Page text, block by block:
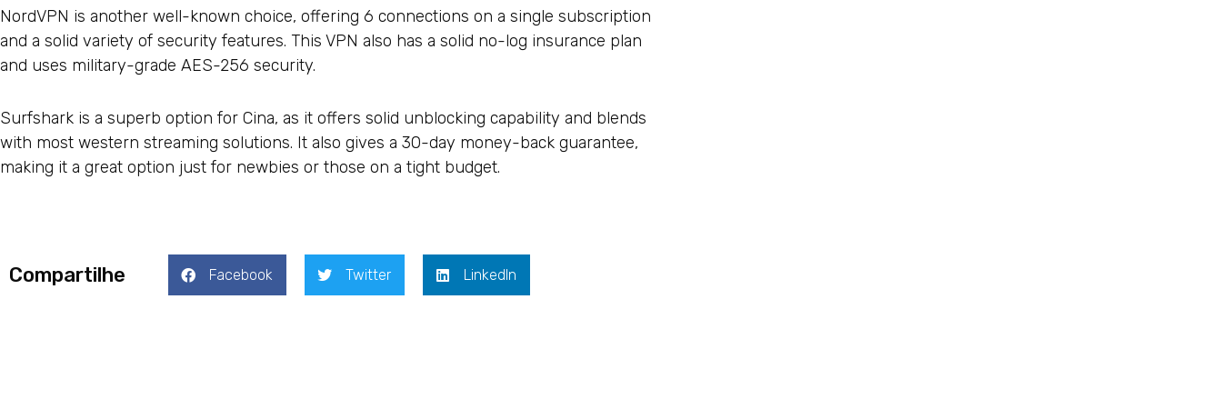
NordVPN is another well-known choice, offering 6 connections on a single subscription
and a solid variety of security features. This VPN also has a solid no-log insurance plan
and uses military-grade AES-256 security.
Surfshark is a superb option for Cina, as it offers solid unblocking capability and blends
with most western streaming solutions. It also gives a 30-day money-back guarantee,
making it a great option just for newbies or those on a tight budget.
Compartilhe Facebook Twitter LinkedIn